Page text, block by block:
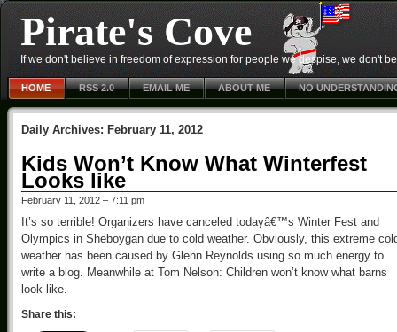
Pirate's Cove
If we don't believe in freedom of expression for people we despise, we don't
HOME RSS 2.0 EMAIL ME ABOUT ME NO
Daily Archives: February 11, 2012
Kids Won’t Know What Winterfest
Looks like
February 11, 2012 – 7:11 pm
It’s so terrible! Organizers have canceled todayâ€™s Winter Fest and
Olympics in Sheboygan due to cold weather. Obviously, this extreme
weather has been caused by Glenn Reynolds using so much energy to
write a blog. Meanwhile at Tom Nelson: Children won’t know what barns
look like.
Share this: